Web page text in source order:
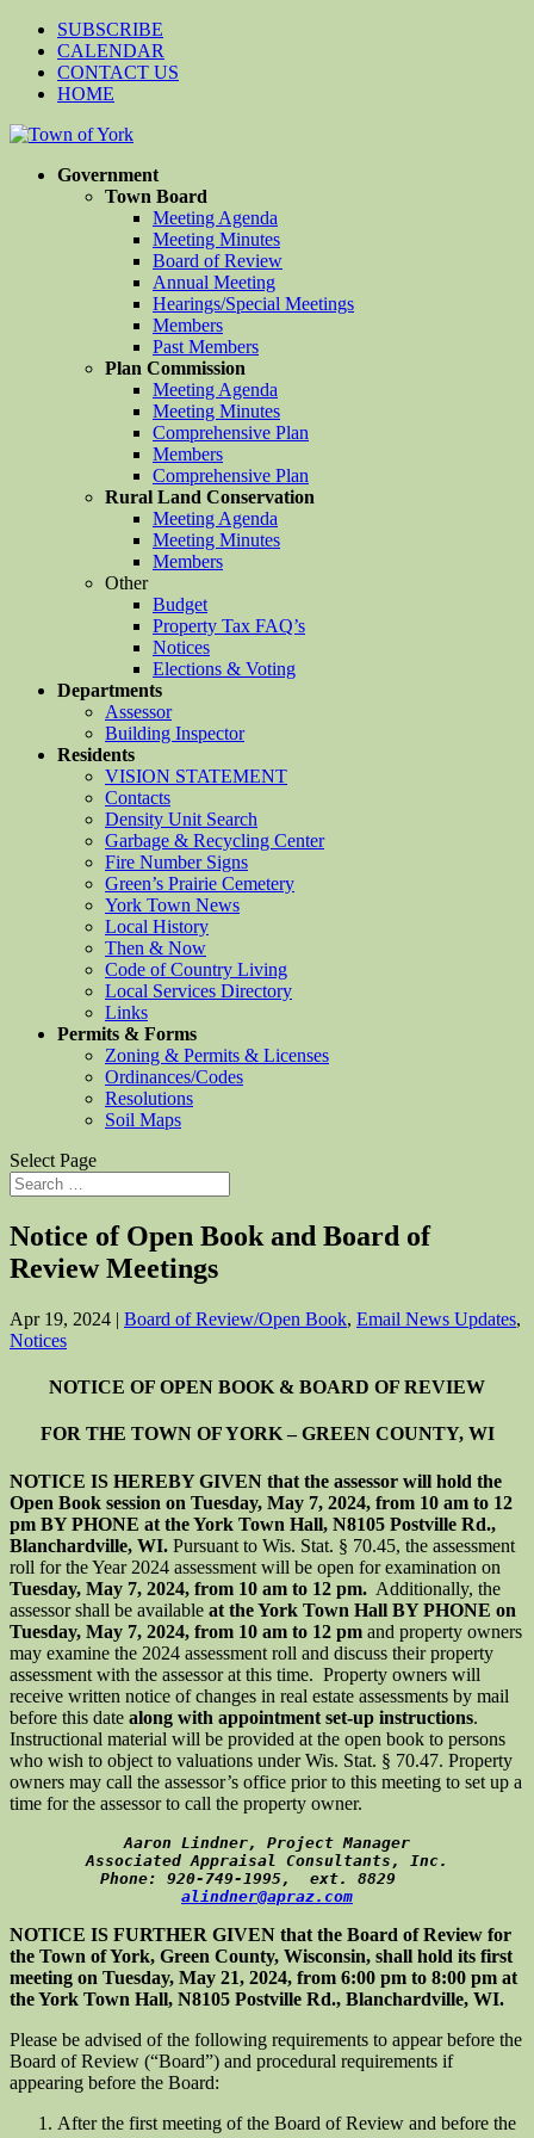
SUBSCRIBE
CALENDAR
CONTACT US
HOME
Government
Town Board
Meeting Agenda
Meeting Minutes
Board of Review
Annual Meeting
Hearings/Special Meetings
Members
Past Members
Plan Commission
Meeting Agenda
Meeting Minutes
Comprehensive Plan
Members
Comprehensive Plan
Rural Land Conservation
Meeting Agenda
Meeting Minutes
Members
Other
Budget
Property Tax FAQ’s
Notices
Elections & Voting
Departments
Assessor
Building Inspector
Residents
VISION STATEMENT
Contacts
Density Unit Search
Garbage & Recycling Center
Fire Number Signs
Green’s Prairie Cemetery
York Town News
Local History
Then & Now
Code of Country Living
Local Services Directory
Links
Permits & Forms
Zoning & Permits & Licenses
Ordinances/Codes
Resolutions
Soil Maps
Select Page
Notice of Open Book and Board of
Review Meetings
Apr 19, 2024 | Board of Review/Open Book, Email News Updates,
Notices
NOTICE OF OPEN BOOK & BOARD OF REVIEW
FOR THE TOWN OF YORK – GREEN COUNTY, WI
NOTICE IS HEREBY GIVEN that the assessor will hold the
Open Book session on Tuesday, May 7, 2024, from 10 am to 12
pm BY PHONE at the York Town Hall, N8105 Postville Rd.,
Blanchardville, WI. Pursuant to Wis. Stat. § 70.45, the assessment
roll for the Year 2024 assessment will be open for examination on
Tuesday, May 7, 2024, from 10 am to 12 pm. Additionally, the
assessor shall be available at the York Town Hall BY PHONE on
Tuesday, May 7, 2024, from 10 am to 12 pm and property owners
may examine the 2024 assessment roll and discuss their property
assessment with the assessor at this time. Property owners will
receive written notice of changes in real estate assessments by mail
before this date along with appointment set-up instructions.
Instructional material will be provided at the open book to persons
who wish to object to valuations under Wis. Stat. § 70.47. Property
owners may call the assessor’s office prior to this meeting to set up a
time for the assessor to call the property owner.
Aaron Lindner, Project Manager
Associated Appraisal Consultants, Inc.
Phone: 920-749-1995,  ext. 8829
alindner@apraz.com
NOTICE IS FURTHER GIVEN that the Board of Review for
the Town of York, Green County, Wisconsin, shall hold its first
meeting on Tuesday, May 21, 2024, from 6:00 pm to 8:00 pm at
the York Town Hall, N8105 Postville Rd., Blanchardville, WI.
Please be advised of the following requirements to appear before the
Board of Review (“Board”) and procedural requirements if
appearing before the Board:
After the first meeting of the Board of Review and before the